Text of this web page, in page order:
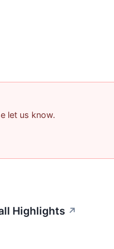
let us know.
Highlights ↗